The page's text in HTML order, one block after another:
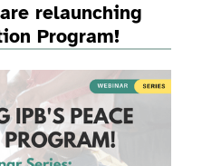
relaunching
Program!